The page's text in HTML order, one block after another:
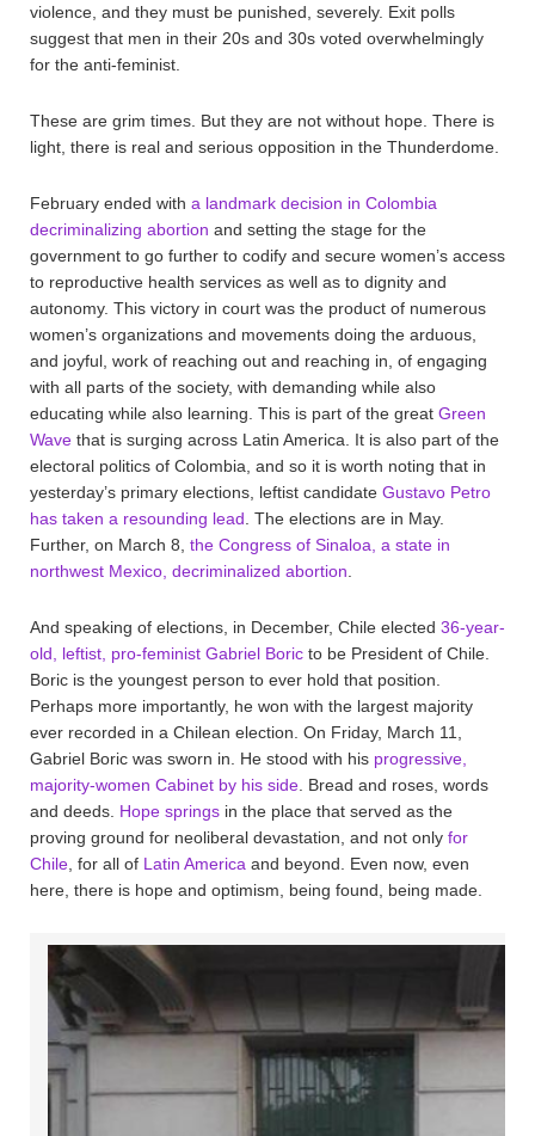
violence, and they must be punished, severely. Exit polls
suggest that men in their 20s and 30s voted overwhelmingly
for the anti-feminist.
These are grim times. But they are not without hope. There is
light, there is real and serious opposition in the Thunderdome.
February ended with a landmark decision in Colombia
decriminalizing abortion and setting the stage for the
government to go further to codify and secure women’s access
to reproductive health services as well as to dignity and
autonomy. This victory in court was the product of numerous
women’s organizations and movements doing the arduous,
and joyful, work of reaching out and reaching in, of engaging
with all parts of the society, with demanding while also
educating while also learning. This is part of the great Green
Wave that is surging across Latin America. It is also part of the
electoral politics of Colombia, and so it is worth noting that in
yesterday’s primary elections, leftist candidate Gustavo Petro
has taken a resounding lead . The elections are in May.
Further, on March 8, the Congress of Sinaloa, a state in
northwest Mexico, decriminalized abortion
And speaking of elections, in December, Chile elected 36-year-
old, leftist, pro-feminist Gabriel Boric to be President of Chile.
Boric is the youngest person to ever hold that position.
Perhaps more importantly, he won with the largest majority
ever recorded in a Chilean election. On Friday, March 11,
Gabriel Boric was sworn in. He stood with his progressive,
majority-women Cabinet by his side . Bread and roses, words
and deeds. Hope springs in the place that served as the
proving ground for neoliberal devastation, and not only for
Chile , for all of Latin America and beyond. Even now, even
here, there is hope and optimism, being found, being made.